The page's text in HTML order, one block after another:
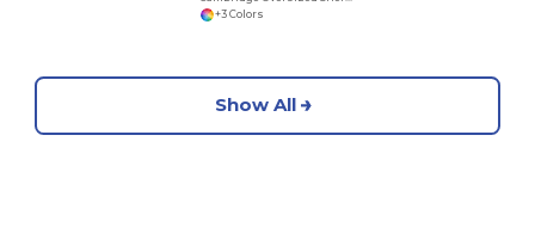
+3 Colors
Show All